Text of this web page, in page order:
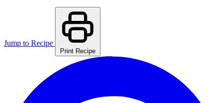
Jump to Recipe
Print Recipe